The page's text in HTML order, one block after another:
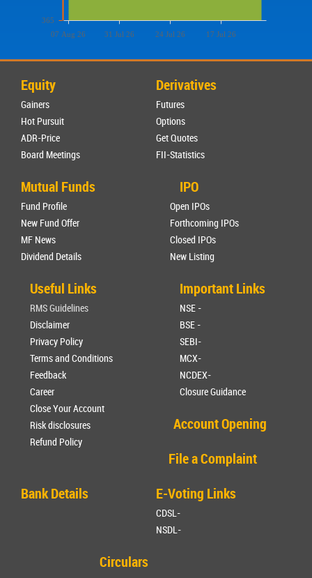
07 Aug 26 31 Jul 26 24 Jul 26 17 Jul 26
365
Equity
Gainers
Hot Pursuit
ADR-Price
Board Meetings
Derivatives
Futures
Options
Get Quotes
FII-Statistics
Mutual Funds
Fund Profile
New Fund Offer
MF News
Dividend Details
IPO
Open IPOs
Forthcoming IPOs
Closed IPOs
New Listing
Useful Links
RMS Guidelines
Disclaimer
Privacy Policy
Terms and Conditions
Feedback
Career
Close Your Account
Risk disclosures
Refund Policy
Important Links
NSE -
BSE -
SEBI-
MCX-
NCDEX-
Closure Guidance
Account Opening
File a Complaint
Bank Details
E-Voting Links
CDSL-
NSDL-
Circulars